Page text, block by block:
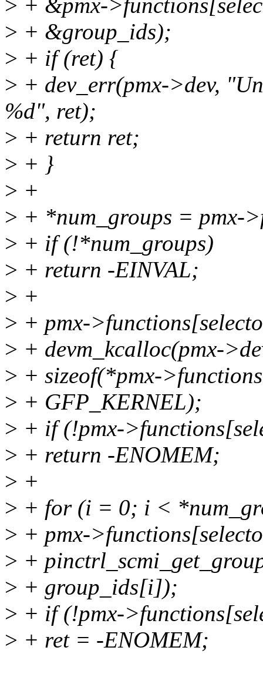
> + &pmx-
> + &group_ids);
> + if (ret) {
> + dev_err(pmx->dev,
%d", ret);
> + return ret;
> + }
> +
> + *num_groups = pmx-
> + if (!*num_groups)
> + return -EINVAL;
> +
> + pmx-
> + devm_kcalloc(pmx-
> + sizeof(*pmx-
> + GFP_KERNEL);
> + if (!pmx-
> + return -ENOMEM;
> +
> + for (i = 0; i <
> + pmx-
> +
> + group_ids[i]);
> + if (!pmx-
> + ret = -ENOMEM;